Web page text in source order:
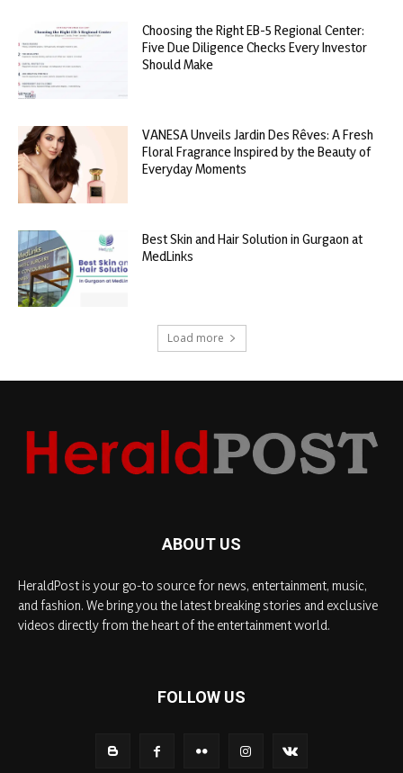
Choosing the Right EB-5 Regional Center:
Five Due Diligence Checks Every Investor
Should Make
VANESA Unveils Jardin Des Rêves: A Fresh
Floral Fragrance Inspired by the Beauty of
Everyday Moments
Best Skin and Hair Solution in Gurgaon at
MedLinks
Load more
ABOUT US
HeraldPost is your go-to source for news, entertainment, music,
and fashion. We bring you the latest breaking stories and exclusive
videos directly from the heart of the entertainment world.
FOLLOW US